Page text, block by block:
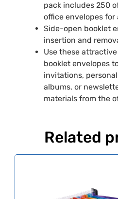
pack includes 250
office envelopes for
Side-open booklet
insertion and
Use these
booklet envelopes
invitations,
albums, or
materials from the
Related